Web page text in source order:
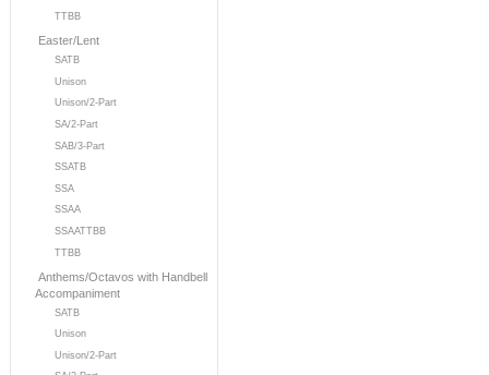
TTBB
Easter/Lent
SATB
Unison
Unison/2-Part
SA/2-Part
SAB/3-Part
SSATB
SSA
SSAA
SSAATTBB
TTBB
Anthems/Octavos with Handbell
Accompaniment
SATB
Unison
Unison/2-Part